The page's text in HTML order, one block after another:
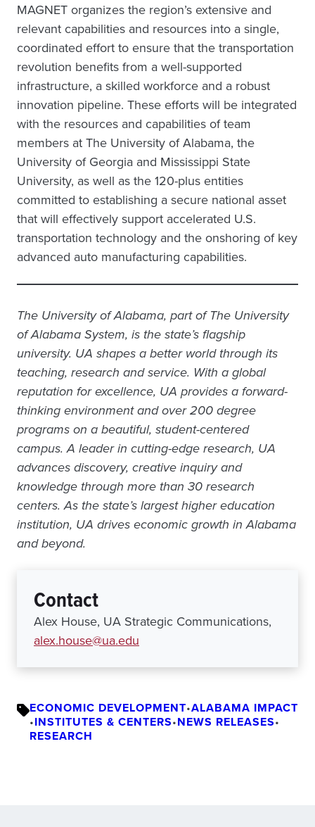
MAGNET organizes the region’s extensive and
relevant capabilities and resources into a single,
coordinated effort to ensure that the transportation
revolution benefits from a well-supported
infrastructure, a skilled workforce and a robust
innovation pipeline. These efforts will be integrated
with the resources and capabilities of team
members at The University of Alabama, the
University of Georgia and Mississippi State
University, as well as the 120-plus entities
committed to establishing a secure national asset
that will effectively support accelerated U.S.
transportation technology and the onshoring of key
advanced auto manufacturing capabilities.
The University of Alabama, part of The University
of Alabama System, is the state’s flagship
university. UA shapes a better world through its
teaching, research and service. With a global
reputation for excellence, UA provides a forward-
thinking environment and over 200 degree
programs on a beautiful, student-centered
campus. A leader in cutting-edge research, UA
advances discovery, creative inquiry and
knowledge through more than 30 research
centers. As the state’s largest higher education
institution, UA drives economic growth in Alabama
and beyond.
Contact
Alex House, UA Strategic Communications,
alex.house@ua.edu
ECONOMIC DEVELOPMENT•ALABAMA IMPACT
•INSTITUTES & CENTERS•NEWS RELEASES•
RESEARCH